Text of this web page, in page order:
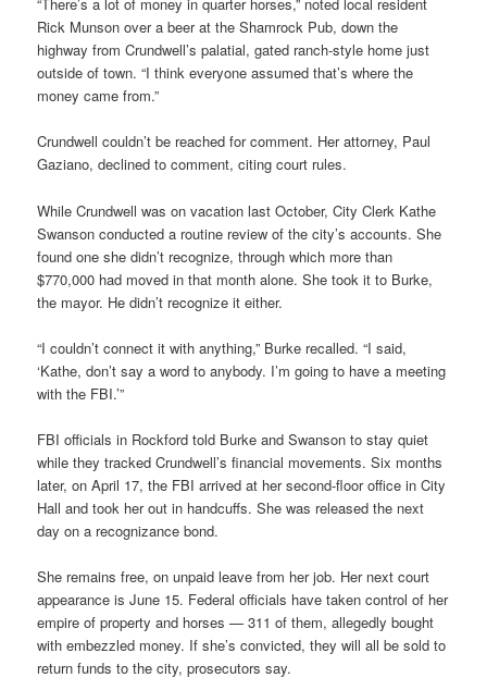
“There’s a lot of money in quarter horses,” noted local resident
Rick Munson over a beer at the Shamrock Pub, down the
highway from Crundwell’s palatial, gated ranch-style home just
outside of town. “I think everyone assumed that’s where the
money came from.”
Crundwell couldn’t be reached for comment. Her attorney, Paul
Gaziano, declined to comment, citing court rules.
While Crundwell was on vacation last October, City Clerk Kathe
Swanson conducted a routine review of the city’s accounts. She
found one she didn’t recognize, through which more than
$770,000 had moved in that month alone. She took it to Burke,
the mayor. He didn’t recognize it either.
“I couldn’t connect it with anything,” Burke recalled. “I said,
‘Kathe, don’t say a word to anybody. I’m going to have a meeting
with the FBI.’”
FBI officials in Rockford told Burke and Swanson to stay quiet
while they tracked Crundwell’s financial movements. Six months
later, on April 17, the FBI arrived at her second-floor office in City
Hall and took her out in handcuffs. She was released the next
day on a recognizance bond.
She remains free, on unpaid leave from her job. Her next court
appearance is June 15. Federal officials have taken control of her
empire of property and horses — 311 of them, allegedly bought
with embezzled money. If she’s convicted, they will all be sold to
return funds to the city, prosecutors say.